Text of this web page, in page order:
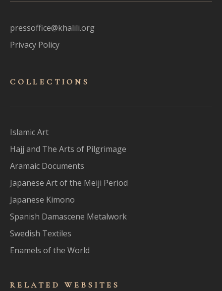
pressoffice@khalili.org
Privacy Policy
COLLECTIONS
Islamic Art
Hajj and The Arts of Pilgrimage
Aramaic Documents
Japanese Art of the Meiji Period
Japanese Kimono
Spanish Damascene Metalwork
Swedish Textiles
Enamels of the World
RELATED WEBSITES